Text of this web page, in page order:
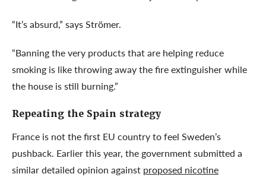
“It’s absurd,” says Strömer.
“Banning the very products that are helping reduce
smoking is like throwing away the fire extinguisher while
the house is still burning.”
Repeating the Spain strategy
France is not the first EU country to feel Sweden’s
pushback. Earlier this year, the government submitted a
similar detailed opinion against proposed nicotine